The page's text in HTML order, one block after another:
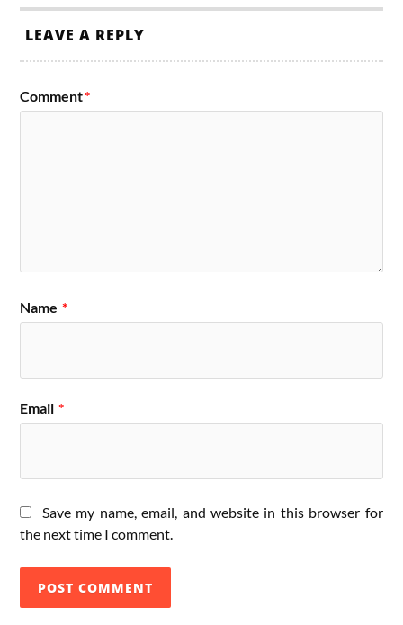
LEAVE A REPLY
Comment*
Name *
Email *
Save my name, email, and website in this browser for
the next time I comment.